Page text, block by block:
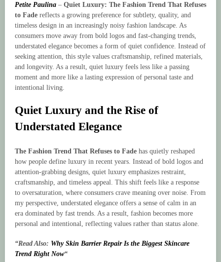
Petite Paulina – Quiet Luxury: The Fashion Trend That Refuses
to Fade reflects a growing preference for subtlety, quality, and
timeless design in an increasingly noisy fashion landscape. As
consumers move away from bold logos and fast-changing trends,
understated elegance becomes a form of quiet confidence. Instead of
seeking attention, this style values craftsmanship, refined materials,
and longevity. As a result, quiet luxury feels less like a passing
moment and more like a lasting expression of personal taste and
intentional living.
Quiet Luxury and the Rise of
Understated Elegance
The Fashion Trend That Refuses to Fade has quietly reshaped
how people define luxury in recent years. Instead of bold logos and
attention-grabbing designs, quiet luxury emphasizes restraint,
craftsmanship, and timeless appeal. This shift feels like a response
to oversaturation, where consumers crave meaning over noise. From
my perspective, understated elegance offers a sense of calm in an
era dominated by fast trends. As a result, fashion becomes more
personal and intentional, reflecting values rather than status alone.
“Read Also: Why Skin Barrier Repair Is the Biggest Skincare
Trend Right Now“